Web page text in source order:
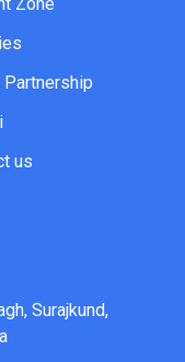
Partnership
us
Surajkund,